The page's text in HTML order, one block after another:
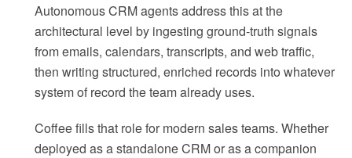
Autonomous CRM agents address this at the
architectural level by ingesting ground-truth signals
from emails, calendars, transcripts, and web traffic,
then writing structured, enriched records into whatever
system of record the team already uses.
Coffee fills that role for modern sales teams. Whether
deployed as a standalone CRM or as a companion